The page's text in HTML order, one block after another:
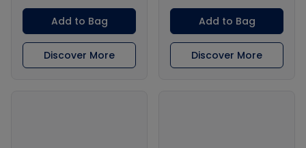
Add to Bag
Discover More
Add to Bag
Discover More